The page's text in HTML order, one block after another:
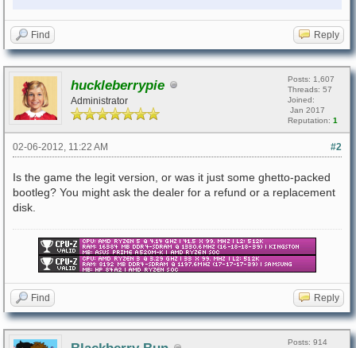
Find Reply
huckleberrypie
Administrator
Posts: 1,607
Threads: 57
Joined:
Jan 2017
Reputation: 1
#2
02-06-2012, 11:22 AM
Is the game the legit version, or was it just some ghetto-packed
bootleg? You might ask the dealer for a refund or a replacement
disk.
Find Reply
Posts: 914